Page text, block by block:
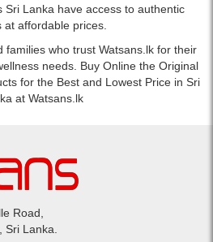
Sri Lanka have access to authentic
at affordable prices.
families who trust Watsans.lk for their
needs. Buy Online the Original
for the Best and Lowest Price in Sri
at Watsans.lk
Road,
Sri Lanka.